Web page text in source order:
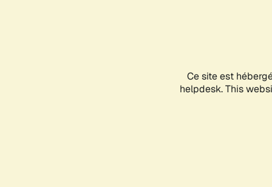
Ce site est
helpdesk. This